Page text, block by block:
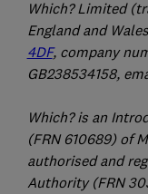
Which? Limited
England and
4DF, company
GB238534158,
Which? is an
(FRN 610689) of
authorised and
Authority (FRN